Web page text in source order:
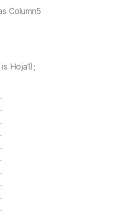
Column5
Hoja1);